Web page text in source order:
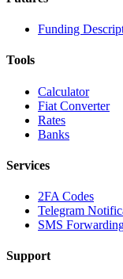
Funding
Tools
Calculator
Fiat Converter
Rates
Banks
Services
2FA Codes
Telegram
SMS
Support